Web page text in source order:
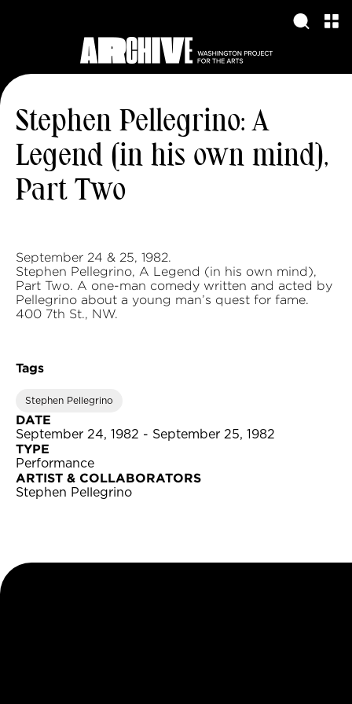
Stephen Pellegrino: A
Legend (in his own mind),
Part Two
September 24 & 25, 1982.
Stephen Pellegrino, A Legend (in his own mind),
Part Two. A one-man comedy written and acted by
Pellegrino about a young man’s quest for fame.
400 7th St., NW.
Tags
Stephen Pellegrino
DATE
September 24, 1982 - September 25, 1982
TYPE
Performance
ARTIST & COLLABORATORS
Stephen Pellegrino